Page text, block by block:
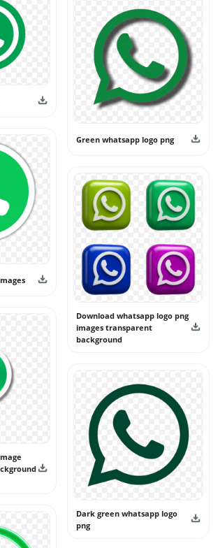
for personal and creative use only and
as official branding or claimed as real
Green whatsapp logo png
Download whatsapp logo png
images transparent
background
Dark green whatsapp logo
png